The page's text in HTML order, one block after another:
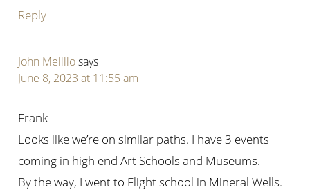
Reply
John Melillosays
June 8, 2023 at 11:55 am
Frank
Looks like we’re on similar paths. I have 3 events
coming in high end Art Schools and Museums.
By the way, I went to Flight school in Mineral Wells.